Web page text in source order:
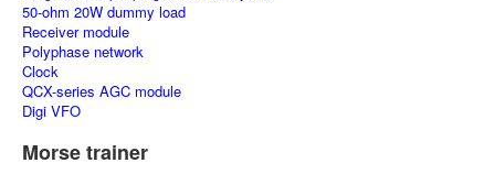
50-ohm 20W dummy load
Receiver module
Polyphase network
Clock
QCX-series AGC module
Digi VFO
Morse trainer